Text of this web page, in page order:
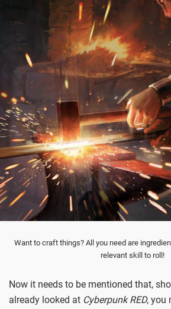
Want to craft things? All you need are
relevant skill to roll!
Now it needs to be mentioned that,
already looked at Cyberpunk RED, you